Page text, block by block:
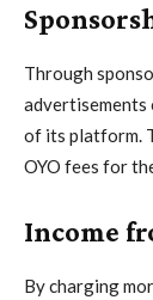
Through
advertisements
of its platform.
OYO fees for
Income
By charging